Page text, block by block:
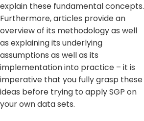
explain these fundamental concepts.
Furthermore, articles provide an
overview of its methodology as well
as explaining its underlying
assumptions as well as its
implementation into practice – it is
imperative that you fully grasp these
ideas before trying to apply SGP on
your own data sets.